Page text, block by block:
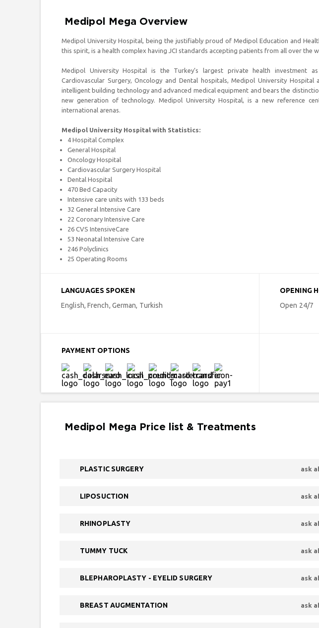
Medipol Mega Overview
Medipol University Hospital, being the justifiably proud of Medipol Education and
this spirit, is a health complex having JCI standards accepting patients from all over the
Medipol University Hospital is the Turkey’s largest private health investment
Cardiovascular Surgery, Oncology and Dental hospitals, Medipol University
intelligent building technology and advanced medical equipment and bears the
new generation of technology. Medipol University Hospital, is a new reference
international arenas.
Medipol University Hospital with Statistics:
4 Hospital Complex
General Hospital
Oncology Hospital
Cardiovascular Surgery Hospital
Dental Hospital
470 Bed Capacity
Intensive care units with 133 beds
32 General Intensive Care
22 Coronary Intensive Care
26 CVS IntensiveCare
53 Neonatal Intensive Care
246 Polyclinics
25 Operating Rooms
LANGUAGES SPOKEN
English, French, German, Turkish
OPENING
Open 24/7
PAYMENT OPTIONS
Medipol Mega Price list & Treatments
PLASTIC SURGERY ask
LIPOSUCTION ask
RHINOPLASTY ask
TUMMY TUCK ask
BLEPHAROPLASTY - EYELID SURGERY ask
BREAST AUGMENTATION ask